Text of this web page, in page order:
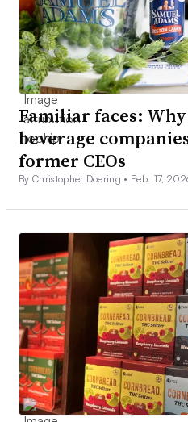
Familiar faces:
beverage
former CEOs
By Christopher Doering • Feb. 17,